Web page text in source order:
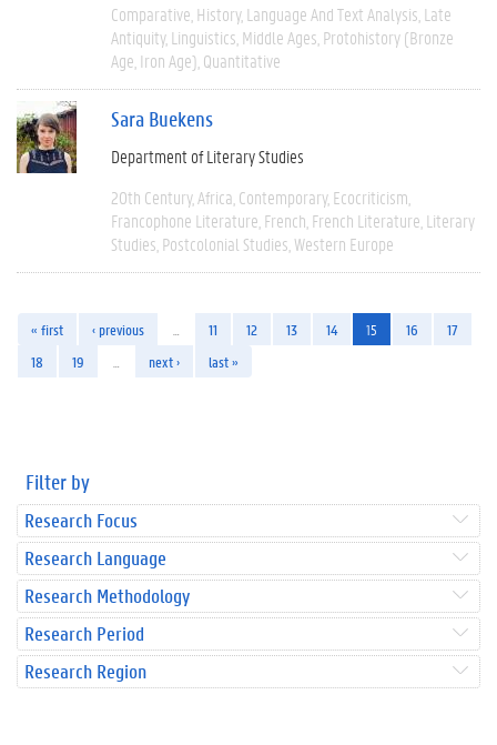
Comparative History Language And Text Analysis Late
Antiquity Linguistics Middle Ages Protohistory (Bronze
Age, Iron Age) Quantitative
Sara Buekens
Department of Literary Studies
20th Century Africa Contemporary Ecocriticism
Francophone Literature French French Literature Literary
Studies Postcolonial Studies Western Europe
« first ‹ previous 11 12 13 14 15 16
17
18
19 next › last »
Filter by
Research Focus
Research Language
Research Methodology
Research Period
Research Region